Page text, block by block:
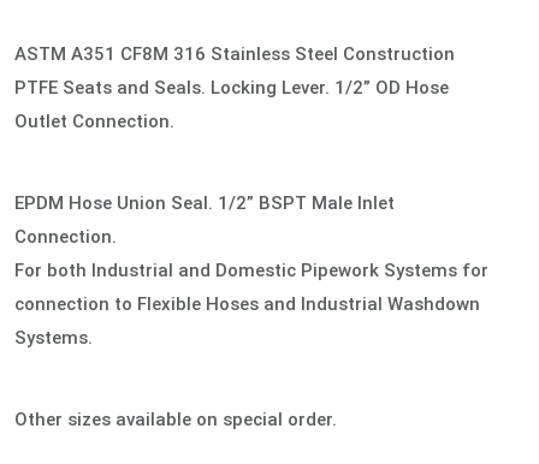
ASTM A351 CF8M 316 Stainless Steel Construction
PTFE Seats and Seals. Locking Lever. 1/2” OD Hose
Outlet Connection.
EPDM Hose Union Seal. 1/2” BSPT Male Inlet
Connection.
For both Industrial and Domestic Pipework Systems for
connection to Flexible Hoses and Industrial Washdown
Systems.
Other sizes available on special order.